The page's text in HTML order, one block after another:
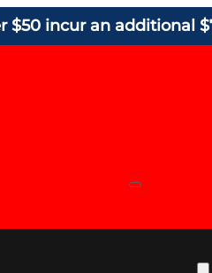
$50 incur an additional